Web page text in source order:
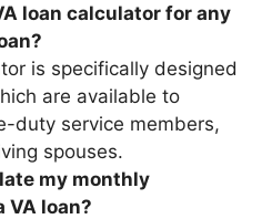
loan calculator for any
is specifically designed
are available to
duty service members,
spouses.
my monthly
VA loan?